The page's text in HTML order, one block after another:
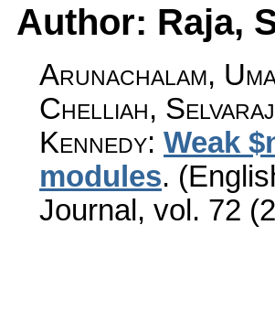
Author: Raja,
Arunachalam,
Chelliah,
Kennedy: Weak
modules.
Journal , vol. 72